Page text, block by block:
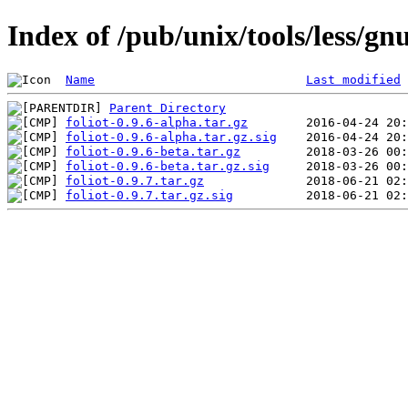
Index of /pub/unix/tools/less/
Name Last modified
Parent Directory
foliot-0.9.6-alpha.tar.gz
foliot-0.9.6-alpha.tar.gz.sig
foliot-0.9.6-beta.tar.gz
foliot-0.9.6-beta.tar.gz.sig
foliot-0.9.7.tar.gz
foliot-0.9.7.tar.gz.sig